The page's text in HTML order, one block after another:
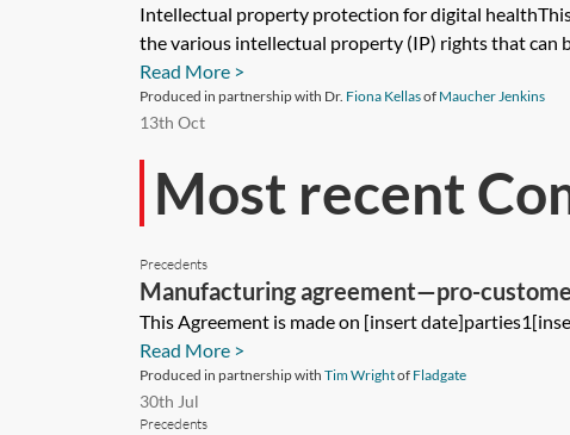
Intellectual property protection for digital
the various intellectual property (IP) rights that can
Read More >
Produced in partnership with Dr. Fiona Kellasof Maucher Jenkins
13th Oct
Most recent
Precedents
Manufacturing agreement—pro-
This Agreement is made on [insert
Read More >
Produced in partnership with Tim Wrightof Fladgate
30th Jul
Precedents